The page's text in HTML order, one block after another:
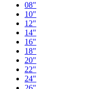
08"
10"
12"
14"
16"
18"
20"
22"
24"